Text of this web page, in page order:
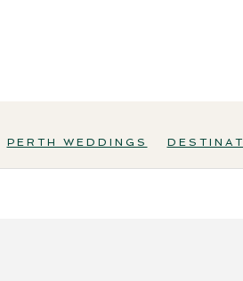
PERTH WEDDINGS